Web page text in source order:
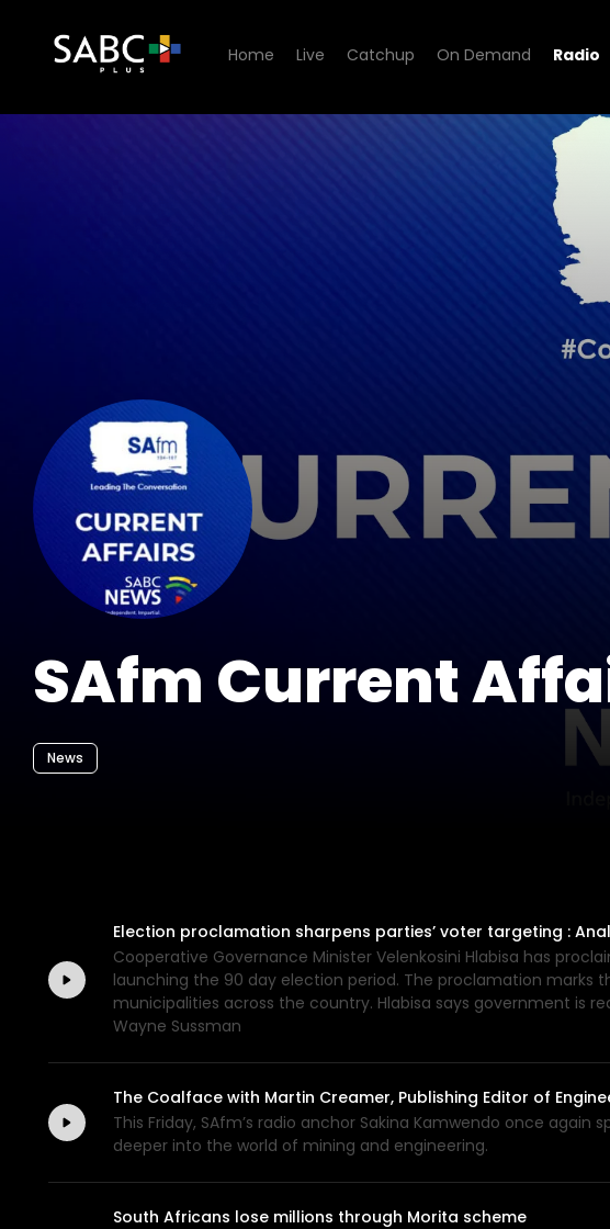
Home Live Catchup On Demand Radio
SAfm Current
News
Election proclamation sharpens parties’ voter targeting :
Cooperative Governance Minister Velenkosini Hlabisa has
launching the 90 day election period. The proclamation
municipalities across the country. Hlabisa says government is
Wayne Sussman
The Coalface with Martin Creamer, Publishing Editor of
This Friday, SAfm’s radio anchor Sakina Kamwendo once
deeper into the world of mining and engineering.
South Africans lose millions through Morita scheme